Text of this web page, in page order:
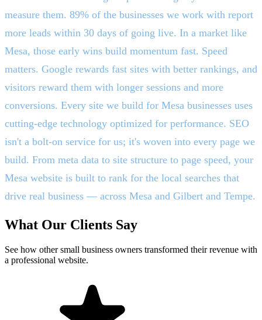
measure them. 89% of the businesses we work with report
more leads within 30 days of going live. In a market like
Mesa, those early wins build momentum fast. Speed
matters. Google rewards fast sites with better rankings, and
visitors reward them with longer sessions and more
conversions. Every site we build for Mesa businesses uses
cutting-edge technology optimized for performance. SEO
isn't a bolt-on service for us; it's woven into every page we
build. From meta data to site structure to page speed, your
Mesa website is built to rank for the local searches that
drive real business — across Mesa and Gilbert and Tempe.
What Our Clients Say
See how other small business owners transformed their revenue with
a professional website.